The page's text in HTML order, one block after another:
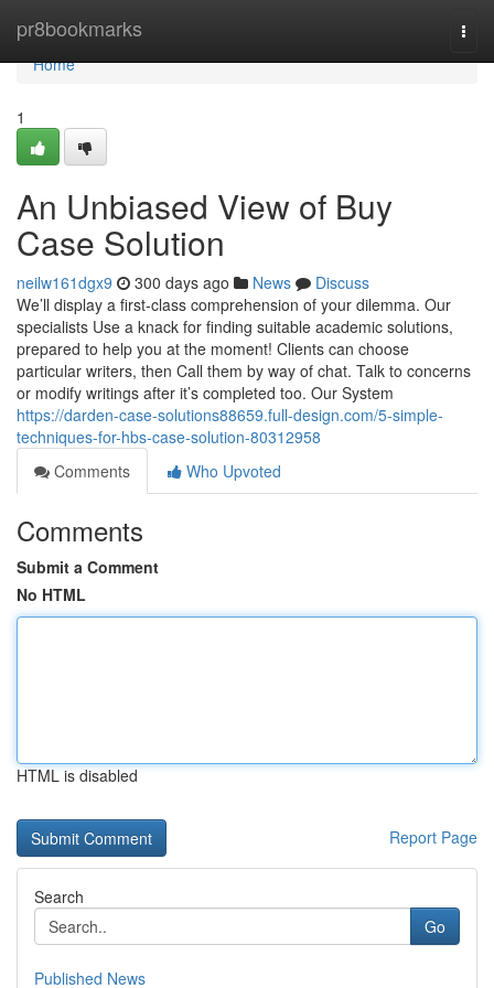
pr8bookmarks
Home
Home
1
An Unbiased View of Buy
Case Solution
neilw161dgx9 300 days ago News
Discuss
We’ll display a first-class comprehension of your dilemma. Our
specialists Use a knack for finding suitable academic solutions,
prepared to help you at the moment! Clients can choose
particular writers, then Call them by way of chat. Talk to concerns
or modify writings after it’s completed too. Our System
https://darden-case-solutions88659.full-design.com/5-simple-
techniques-for-hbs-case-solution-80312958
Comments
Who Upvoted
Comments
Submit a Comment
No HTML
HTML is disabled
Report Page
Search
Go
Published News